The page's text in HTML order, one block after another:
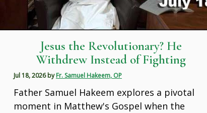
Jesus the Revolutionary? He
Withdrew Instead of Fighting
Jul 18, 2026 byFr. Samuel Hakeem, OP
Father Samuel Hakeem explores a pivotal
moment in Matthew's Gospel when the